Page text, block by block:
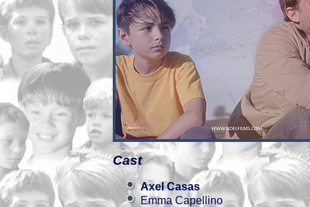
Cast
Axel Casas
Emma Capellino